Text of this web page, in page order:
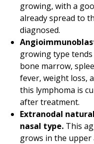
growing, with a
already spread to
diagnosed.
growing type
bone marrow,
fever, weight loss,
this lymphoma is
after treatment.
Extranodal
nasal type. This
grows in the upper